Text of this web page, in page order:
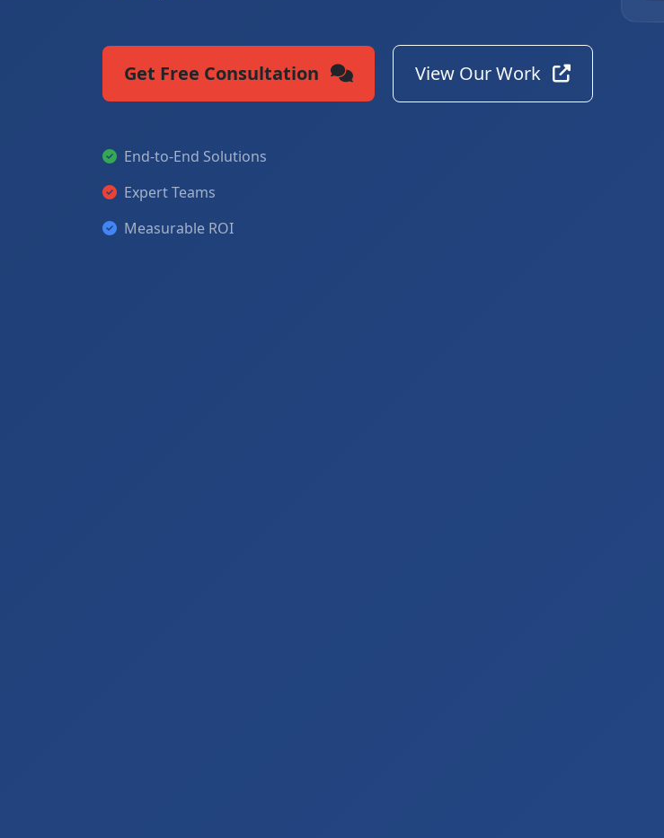
Get Free Consultation View Our Work
End-to-End Solutions
Expert Teams
Measurable ROI